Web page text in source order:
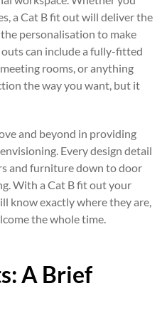
a Cat B fit out will deliver the
personalisation to make
can include a fully-fitted
rooms, or anything
the way you want, but it
and beyond in providing
Every design detail
and furniture down to door
With a Cat B fit out your
know exactly where they are,
the whole time.
A Brief